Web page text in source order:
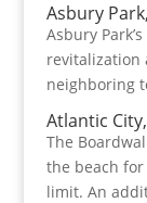
Asbury
Asbury
revitalization
neighboring
Atlantic
The
the beach
limit. An